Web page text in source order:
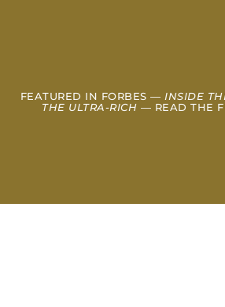
FEATURED IN FORBES —INSIDE
THE ULTRA-RICH — READ THE